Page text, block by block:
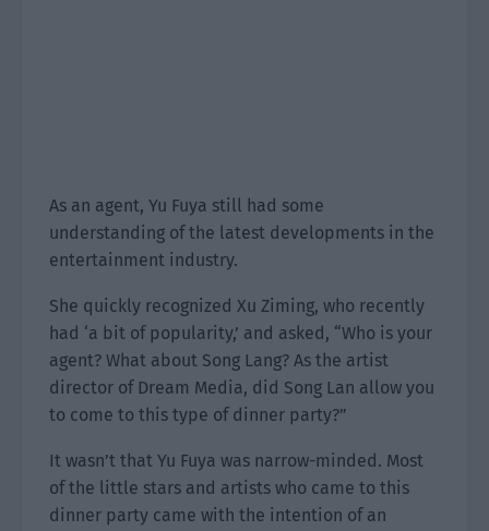
As an agent, Yu Fuya still had some
understanding of the latest developments in the
entertainment industry.
She quickly recognized Xu Ziming, who recently
had ‘a bit of popularity,’ and asked, “Who is your
agent? What about Song Lang? As the artist
director of Dream Media, did Song Lan allow you
to come to this type of dinner party?”
It wasn’t that Yu Fuya was narrow-minded. Most
of the little stars and artists who came to this
dinner party came with the intention of an